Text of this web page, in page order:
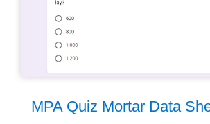
MPA Quiz Mortar Data